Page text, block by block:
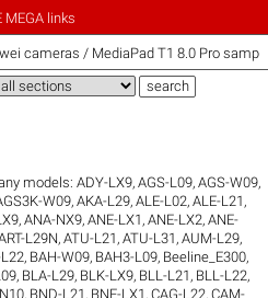
MEGA links
cameras / MediaPad T1 8.0 Pro
models:ADY-LX9,AGS-L09,AGS-W09,
W09,AKA-L29,ALE-L02,ALE-L21 ,
,ANA-NX9,ANE-LX1 ,ANE-LX2,ANE-
L29N,ATU-L21 ,ATU-L31 ,AUM-L29,
, BAH-W09, BAH3-L09, Beeline_E300,
, BLA-L29, BLK-LX9, BLL-L21 , BLL-L22,
, BND-L21 , BNE-LX1 ,CAG-L22,CAM-